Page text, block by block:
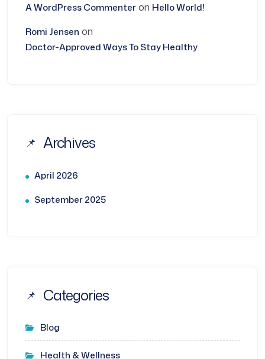
A WordPress Commenteron Hello World!
Romi Jensen on
Doctor-Approved Ways To Stay Healthy
Archives
April 2026
September 2025
Categories
Blog
Health & Wellness